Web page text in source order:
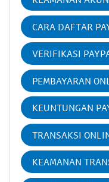
CARA DAFTAR
VERIFIKASI
PEMBAYARAN
KEUNTUNGAN
TRANSAKSI
KEAMANAN